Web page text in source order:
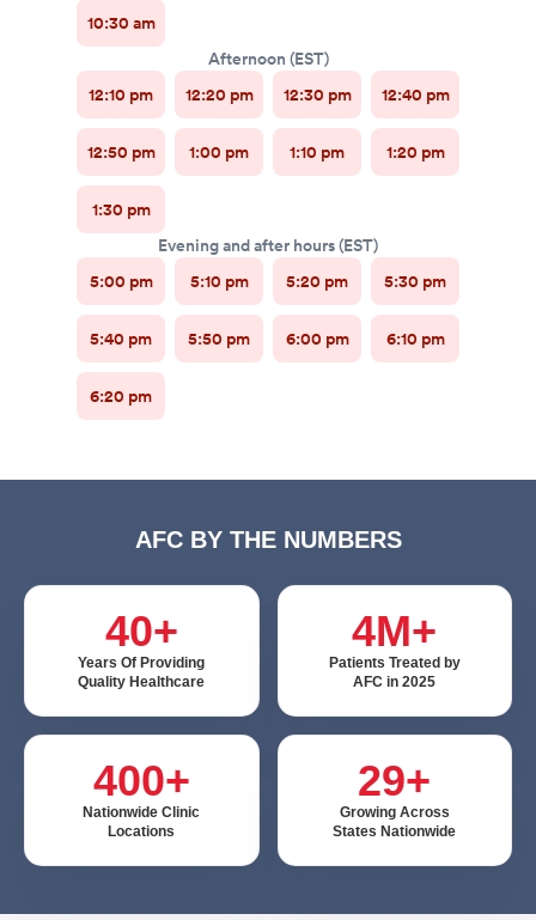
AFC BY THE NUMBERS
40+
Years Of Providing
Quality Healthcare
4M+
Patients Treated by
AFC in 2025
400+
Nationwide Clinic
Locations
29+
Growing Across
States Nationwide